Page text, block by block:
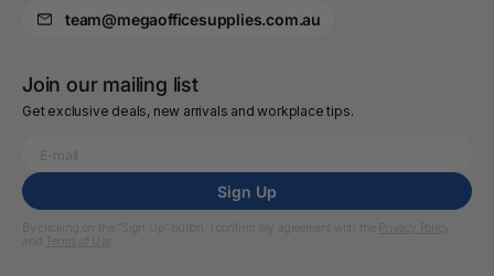
team@megaofficesupplies.com.au
Join our mailing list
Get exclusive deals, new arrivals and workplace tips.
Sign Up